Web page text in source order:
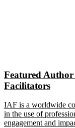
Featured
Facilitators
IAF is a worldwide
in the use of
engagement and